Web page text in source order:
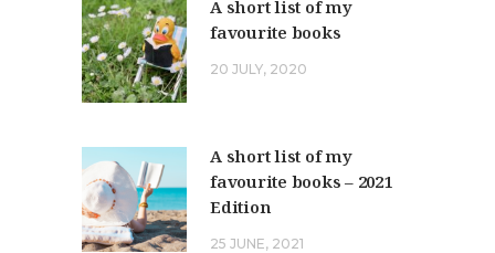
A short list of my
favourite books
20 JULY, 2020
A short list of my
favourite books – 2021
Edition
25 JUNE, 2021